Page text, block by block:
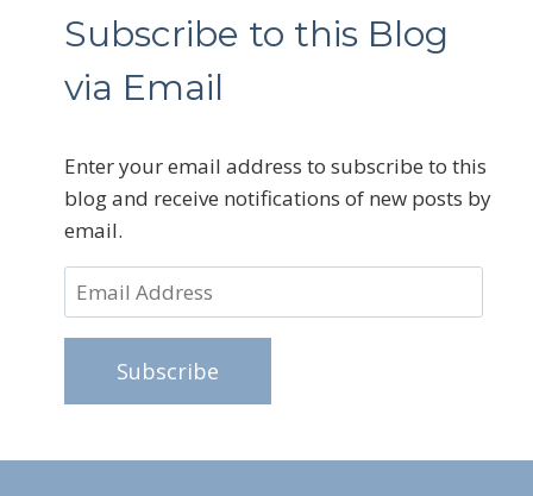
Subscribe to this Blog
via Email
Enter your email address to subscribe to this
blog and receive notifications of new posts by
email.
Email
Address
Subscribe